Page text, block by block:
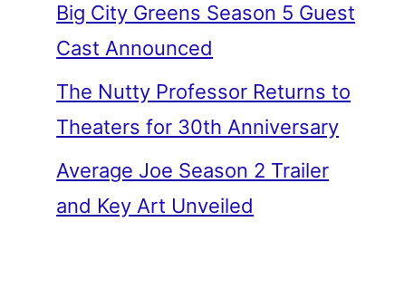
Big City Greens Season 5 Guest
Cast Announced
The Nutty Professor Returns to
Theaters for 30th Anniversary
Average Joe Season 2 Trailer
and Key Art Unveiled